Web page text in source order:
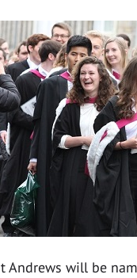
Andrews will be